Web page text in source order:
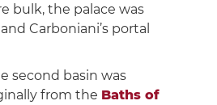
bulk, the palace was
Carboniani’s portal
second basin was
from the Baths of